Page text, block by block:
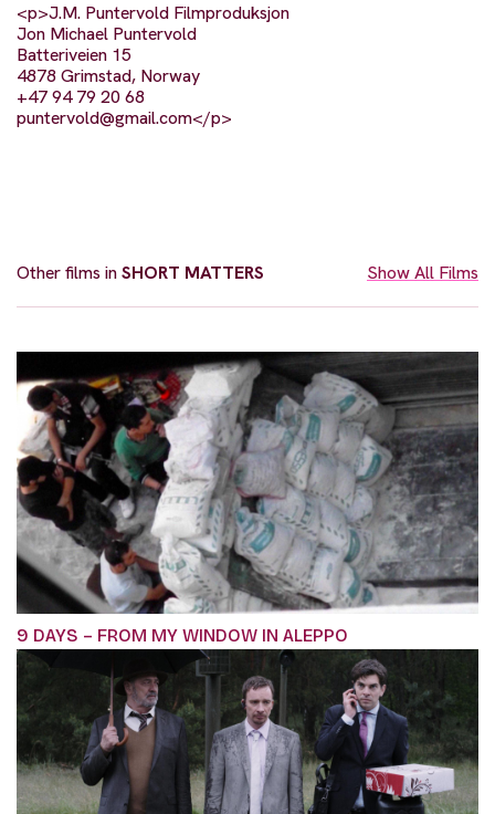
<p>J.M. Puntervold Filmproduksjon
Jon Michael Puntervold
Batteriveien 15
4878 Grimstad, Norway
+47 94 79 20 68
puntervold@gmail.com</p>
Other films inSHORT MATTERS Show All Films
9 DAYS – FROM MY WINDOW IN ALEPPO